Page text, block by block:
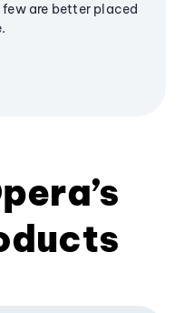
are better placed